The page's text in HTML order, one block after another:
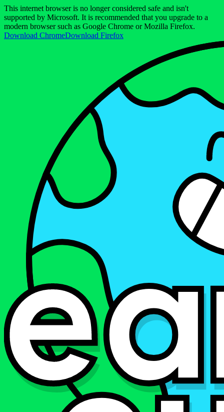
This internet browser is no longer considered safe and isn't
supported by Microsoft. It is recommended that you upgrade to a
modern browser such as Google Chrome or Mozilla Firefox.
Download ChromeDownload Firefox